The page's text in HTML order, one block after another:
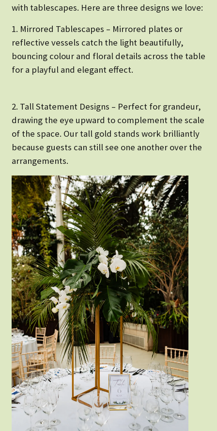
with tablescapes. Here are three designs we love:
1. Mirrored Tablescapes – Mirrored plates or
reflective vessels catch the light beautifully,
bouncing colour and floral details across the table
for a playful and elegant effect.
2. Tall Statement Designs – Perfect for grandeur,
drawing the eye upward to complement the scale
of the space. Our tall gold stands work brilliantly
because guests can still see one another over the
arrangements.